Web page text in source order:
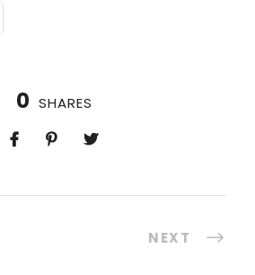
0 SHARES
NEXT